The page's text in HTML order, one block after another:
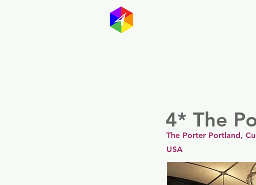
4* The
The Porter Portland,
USA